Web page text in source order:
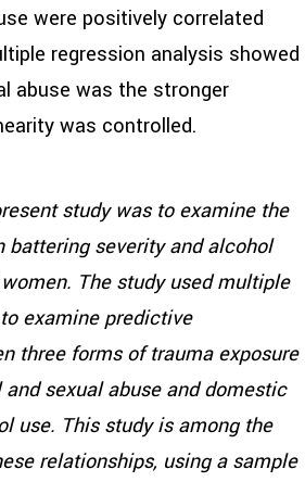
were positively correlated
regression analysis showed
abuse was the stronger
was controlled.
study was to examine the
battering severity and alcohol
The study used multiple
examine predictive
three forms of trauma exposure
sexual abuse and domestic
use. This study is among the
relationships, using a sample